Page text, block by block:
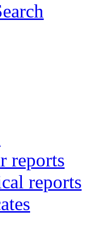
reports
reports